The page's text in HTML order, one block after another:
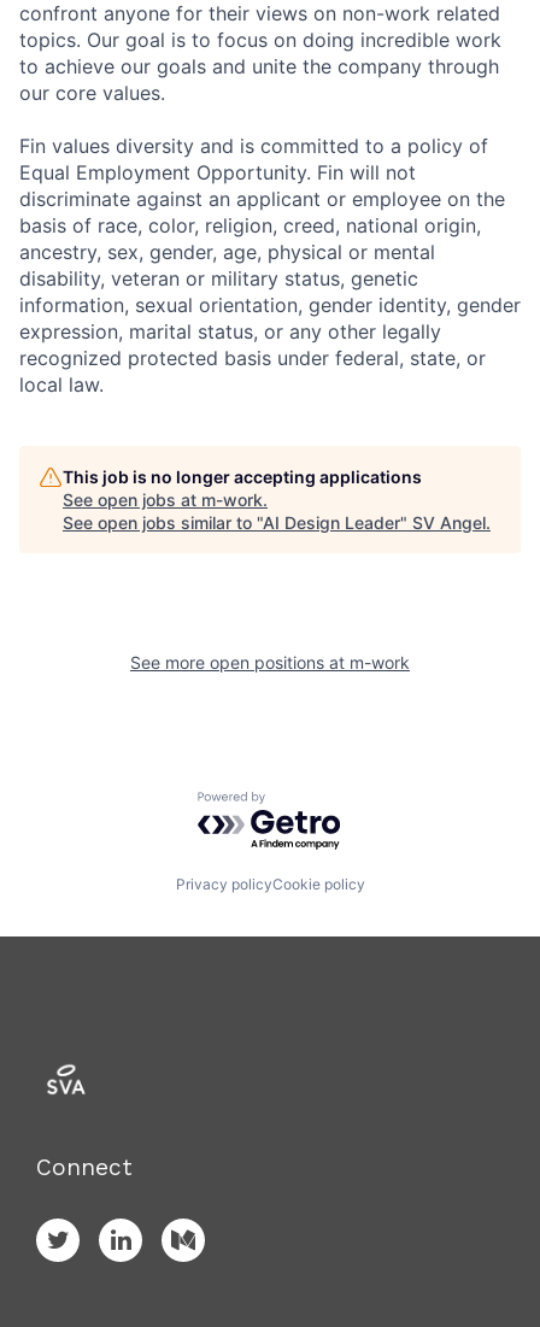
confront anyone for their views on non-work related
topics. Our goal is to focus on doing incredible work
to achieve our goals and unite the company through
our core values.
Fin values diversity and is committed to a policy of
Equal Employment Opportunity. Fin will not
discriminate against an applicant or employee on the
basis of race, color, religion, creed, national origin,
ancestry, sex, gender, age, physical or mental
disability, veteran or military status, genetic
information, sexual orientation, gender identity, gender
expression, marital status, or any other legally
recognized protected basis under federal, state, or
local law.
This job is no longer accepting applications
See open jobs at m-work.
See open jobs similar to "AI Design Leader" SV Angel.
See more open positions at m-work
Powered by Getro.com
Privacy policyCookie policy
Connect